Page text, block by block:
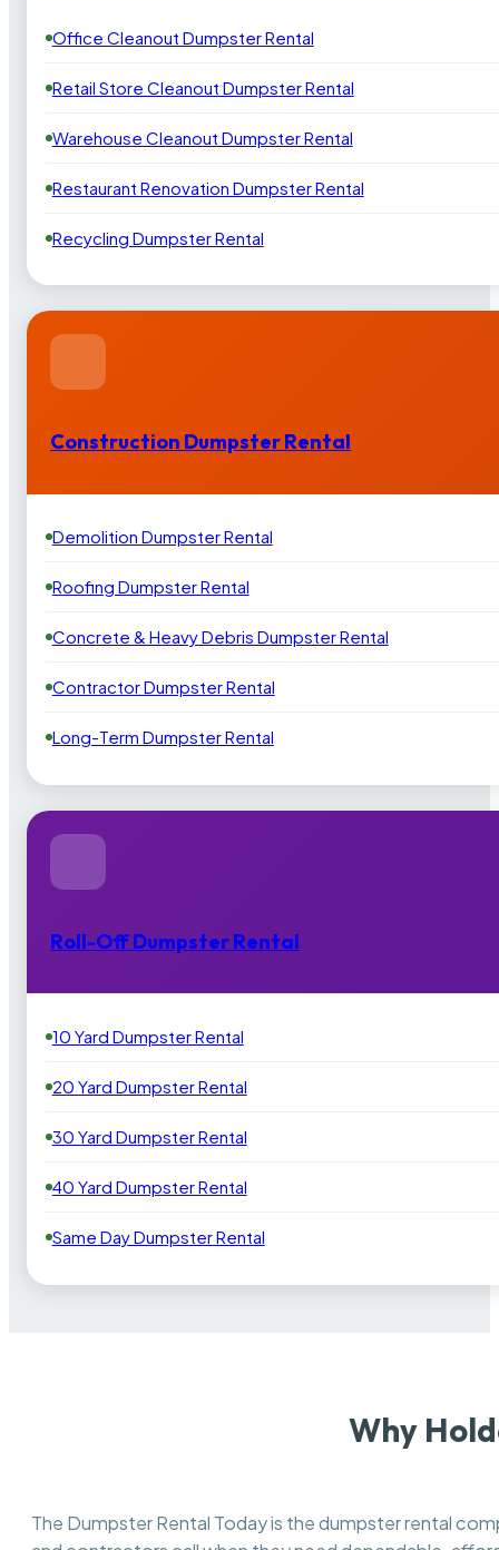
Office Cleanout Dumpster Rental
Retail Store Cleanout Dumpster Rental
Warehouse Cleanout Dumpster Rental
Restaurant Renovation Dumpster Rental
Recycling Dumpster Rental
Construction Dumpster Rental
Demolition Dumpster Rental
Roofing Dumpster Rental
Concrete & Heavy Debris Dumpster Rental
Contractor Dumpster Rental
Long-Term Dumpster Rental
Roll-Off Dumpster Rental
10 Yard Dumpster Rental
20 Yard Dumpster Rental
30 Yard Dumpster Rental
40 Yard Dumpster Rental
Same Day Dumpster Rental
Why
The Dumpster Rental Today is the dumpster rental